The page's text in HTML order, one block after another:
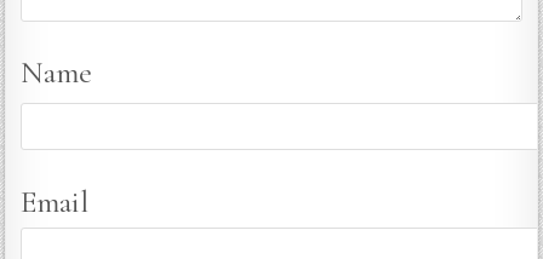
Name
Email